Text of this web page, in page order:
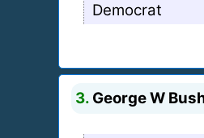
Democrat
3. George W